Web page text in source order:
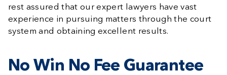
rest assured that our expert lawyers have vast
experience in pursuing matters through the court
system and obtaining excellent results.
No Win No Fee Guarantee